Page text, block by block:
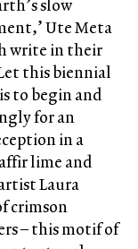
slow
Ute Meta
write in their
this biennial
to begin and
for an
in a
lime and
Laura
crimson
– this motif of